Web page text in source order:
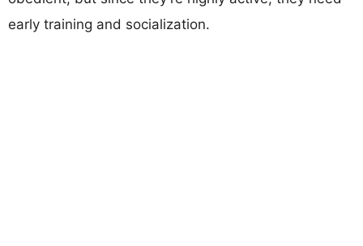
early training and socialization.